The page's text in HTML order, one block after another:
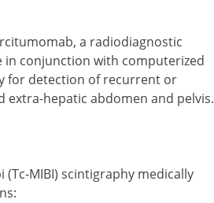
a radiodiagnostic
conjunction with computerized
for detection of recurrent or
extra-hepatic abdomen and pelvis.
MIBI) scintigraphy medically